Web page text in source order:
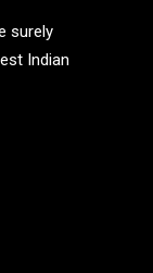
surely
Indian